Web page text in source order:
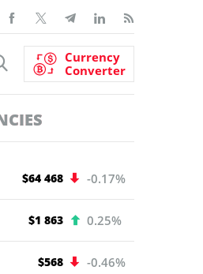
Currency
Converter
$64 468 -0.17%
$1 863 0.25%
$568 -0.46%